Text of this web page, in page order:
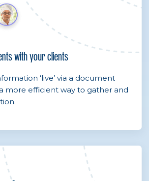
with your clients
‘live’ via a document
more efficient way to gather and